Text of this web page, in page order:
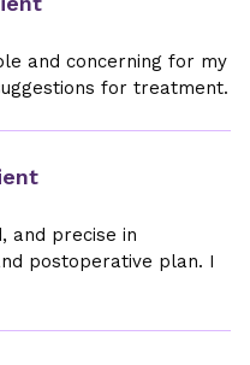
and concerning for my
for treatment.
and precise in
postoperative plan. I